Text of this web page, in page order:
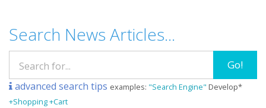
Search News Articles...
Go!
advanced search tips examples: "Search Engine" Develop*
+Shopping +Cart